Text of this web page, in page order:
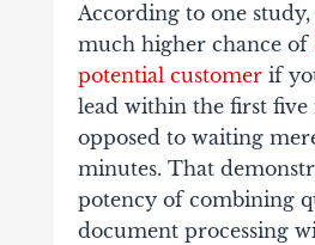
According to one study,
much higher chance of
potential customerif
lead within the first five
opposed to waiting
minutes. That
potency of combining
document processing